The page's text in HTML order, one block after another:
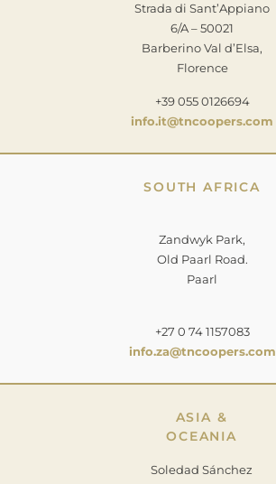
Strada di Sant’Appiano
6/A – 50021
Barberino Val d’Elsa,
Florence
+39 055 0126694
info.it@tncoopers.com
SOUTH AFRICA
Zandwyk Park,
Old Paarl Road.
Paarl
+27 0 74 1157083
info.za@tncoopers.com
ASIA &
OCEANIA
Soledad Sánchez